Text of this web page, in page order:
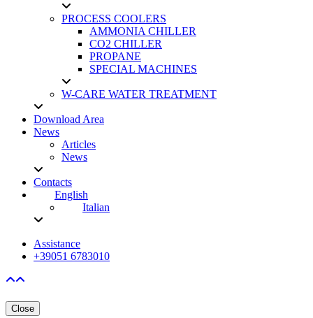
PROCESS COOLERS
AMMONIA CHILLER
CO2 CHILLER
PROPANE
SPECIAL MACHINES
W-CARE WATER TREATMENT
Download Area
News
Articles
News
Contacts
English
Italian
Assistance
+39051 6783010
Close